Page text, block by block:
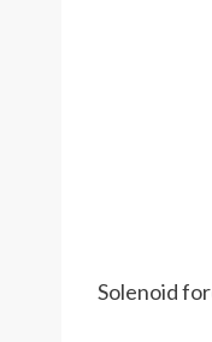
Solenoid